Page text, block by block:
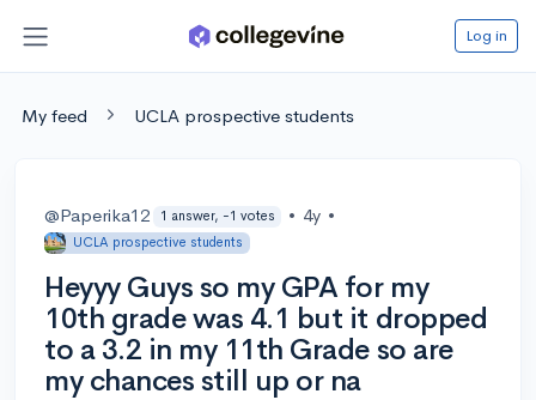
Log in
My feed UCLA prospective students
@Paperika12 1 answer, -1 votes • 4y •
UCLA prospective students
Heyyy Guys so my GPA for my
10th grade was 4.1 but it dropped
to a 3.2 in my 11th Grade so are
my chances still up or na